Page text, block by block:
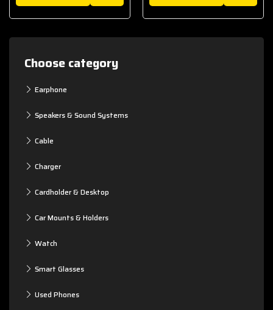
Choose category
Earphone
Speakers & Sound Systems
Cable
Charger
Cardholder & Desktop
Car Mounts & Holders
Watch
Smart Glasses
Used Phones
WISHLIST WISHLIST